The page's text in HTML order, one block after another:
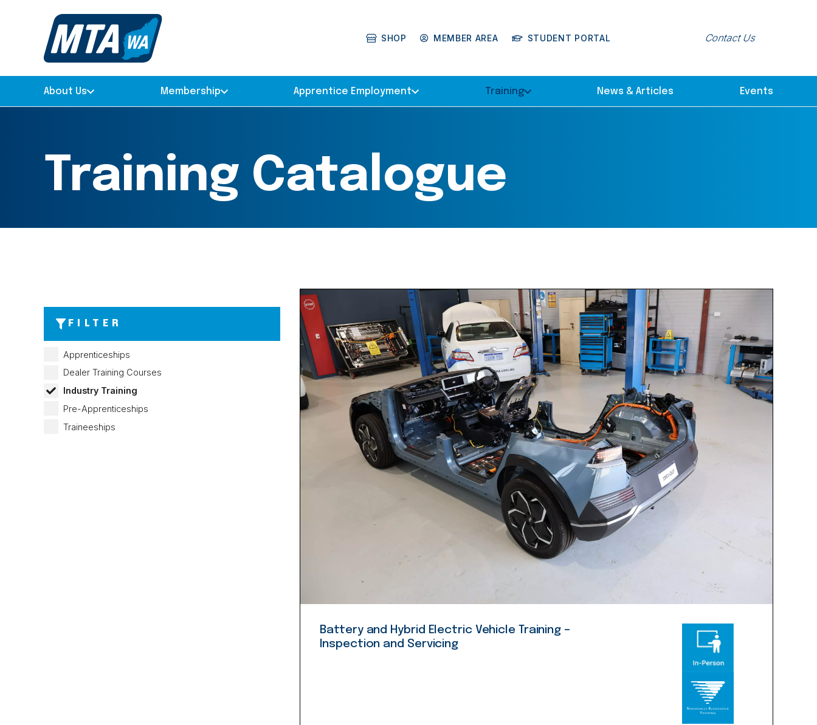
SHOP MEMBER AREA STUDENT PORTAL Contact Us
About Us Membership Apprentice Employment Training News & Articles Events
Training Catalogue
FILTER
Apprenticeships
Dealer Training Courses
Industry Training
Pre-Apprenticeships
Traineeships
Battery and Hybrid Electric Vehicle Training –
Inspection and Servicing